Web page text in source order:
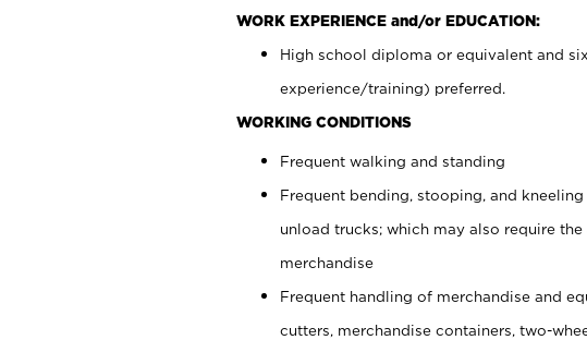
WORK EXPERIENCE and/or EDUCATION:
High school diploma or equivalent and
experience/training) preferred.
WORKING CONDITIONS
Frequent walking and standing
Frequent bending, stooping, and
unload trucks; which may also require
merchandise
Frequent handling of merchandise and
cutters, merchandise containers, two-